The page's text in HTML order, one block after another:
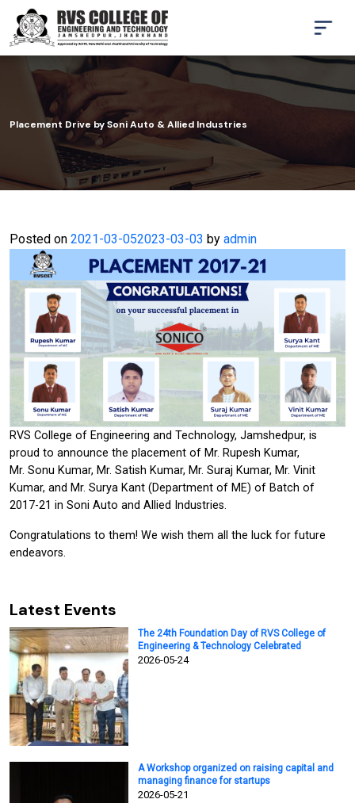
Placement Drive by Soni Auto & Allied Industries
Posted on 2021-03-052023-03-03 by admin
RVS College of Engineering and Technology, Jamshedpur, is
proud to announce the placement of Mr. Rupesh Kumar,
Mr. Sonu Kumar, Mr. Satish Kumar, Mr. Suraj Kumar, Mr. Vinit
Kumar, and Mr. Surya Kant (Department of ME) of Batch of
2017-21 in Soni Auto and Allied Industries.
Congratulations to them! We wish them all the luck for future
endeavors.
Latest Events
The 24th Foundation Day of RVS College of
Engineering & Technology Celebrated
2026-05-24
A Workshop organized on raising capital and
managing finance for startups
2026-05-21